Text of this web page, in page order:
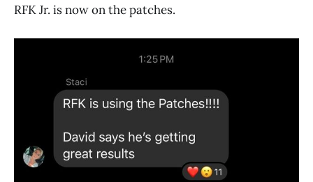
RFK Jr. is now on the patches.